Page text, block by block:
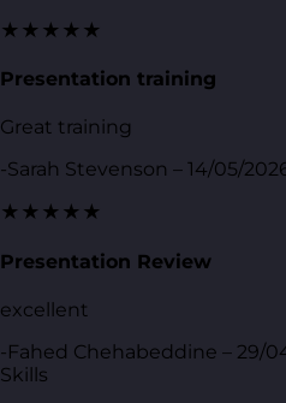
★★★★★
Presentation training
Great training
-Sarah Stevenson – 14/05/
★★★★★
Presentation Review
excellent
-Fahed Chehabeddine – 29/
Skills